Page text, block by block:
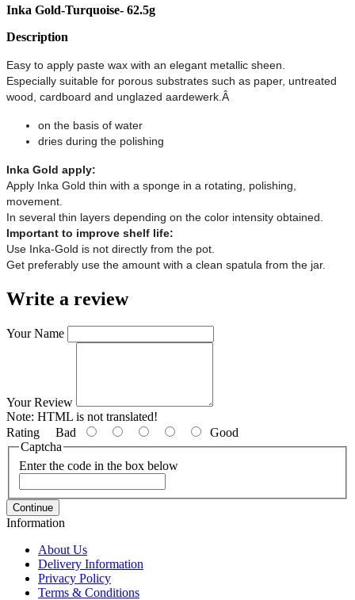
Inka Gold-Turquoise- 62.5g
Description
Easy to apply paste wax with an elegant metallic sheen.
Especially suitable for porous substrates such as paper, untreated
wood, cardboard and unglazed aardewerk.Â
on the basis of water
dries during the polishing
Inka Gold apply:
Apply Inka Gold thin with a sponge in a rotating, polishing,
movement.
In several thin layers depending on the color intensity obtained.
Important to improve shelf life:
Use Inka-Gold is not directly from the pot.
Get preferably use the amount with a clean spatula from the jar.
Write a review
Your Name
Your Review
Note: HTML is not translated!
Rating Bad
Good
Captcha
Enter the code in the box below
Continue
Information
About Us
Delivery Information
Privacy Policy
Terms & Conditions